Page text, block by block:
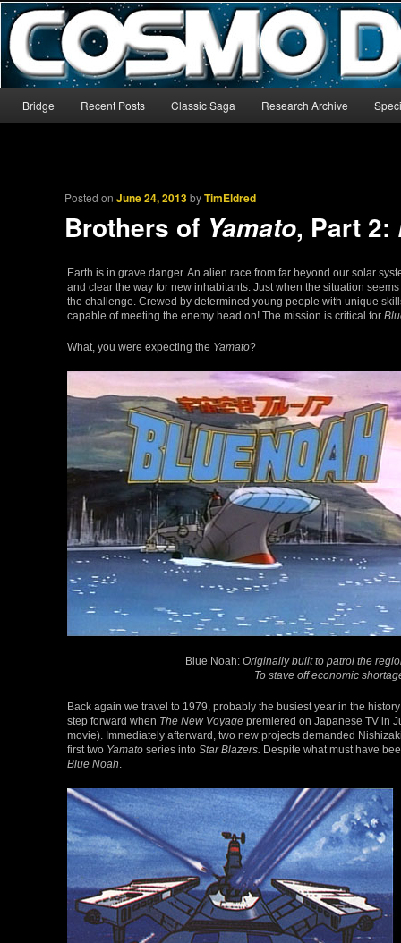
CosmoDNA
The world’s biggest English-language archive for Star Blazers and
Skip to primary content
Skip to secondary content
Bridge Recent Posts Classic Saga Research Archive
Posted onJune 24, 2013byTimEldred
Brothers of Yamato, Part 2:
Earth is in grave danger. An alien race from far beyond our solar
and clear the way for new inhabitants. Just when the situation
the challenge. Crewed by determined young people with unique
capable of meeting the enemy head on! The mission is critical for
What, you were expecting the Yamato?
Blue Noah: Originally built to patrol the
To stave off economic
Back again we travel to 1979, probably the busiest year in the
step forward when The New Voyage premiered on Japanese TV in
movie). Immediately afterward, two new projects demanded
first two Yamato series into Star Blazers.
Despite what must have
Blue Noah